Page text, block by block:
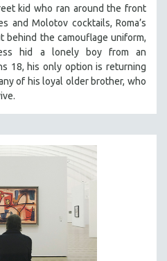
kid who ran around the front
and Molotov cocktails, Roma’s
behind the camouflage uniform,
hid a lonely boy from an
18, his only option is returning
of his loyal older brother, who